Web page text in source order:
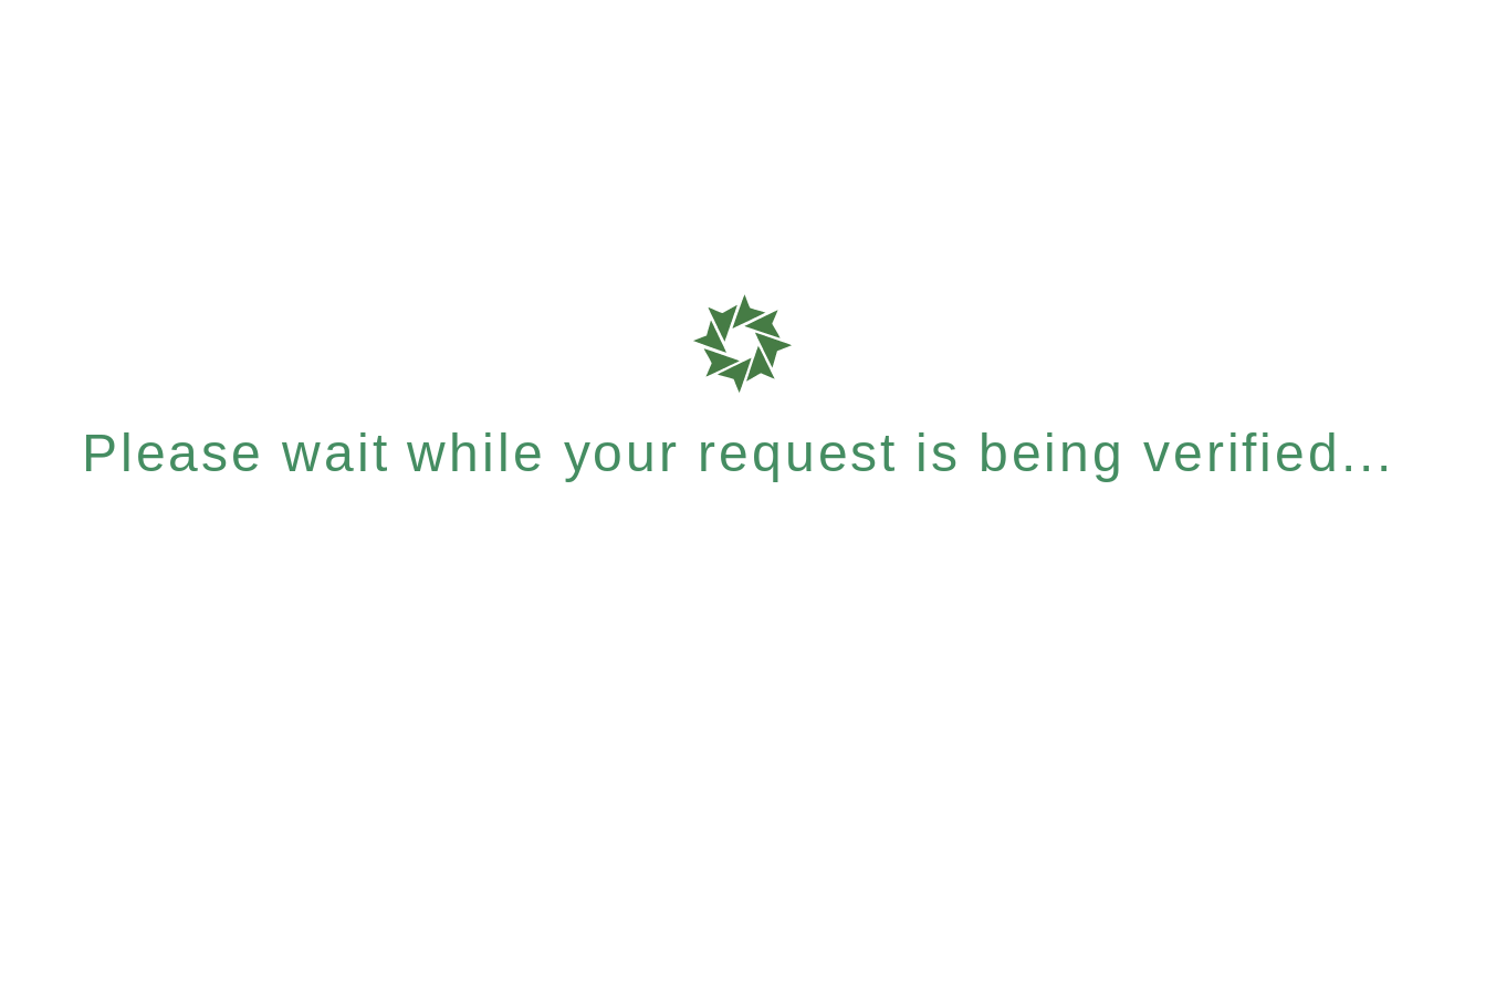
Please wait while your request is being verified...